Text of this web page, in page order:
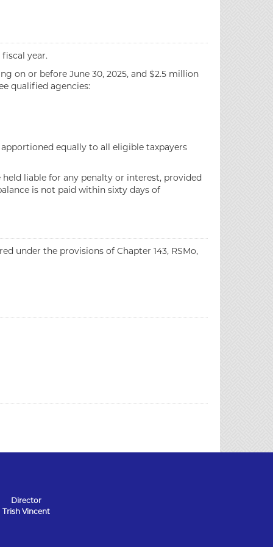
year.
on or before June 30, 2025, and $2.5 million
qualified agencies:
equally to all eligible taxpayers
liable for any penalty or interest, provided
is not paid within sixty days of
under the provisions of Chapter 143, RSMo,
Director
Trish Vincent